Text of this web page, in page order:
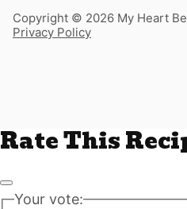
Copyright © 2026 My Heart
Privacy Policy
Rate This
Your vote: